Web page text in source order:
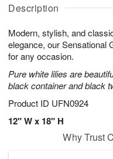
Description
Modern, stylish, and
elegance, our Sensational
for any occasion.
Pure white lilies are
black container and black
Product ID UFN0924
12" W x 18" H
u
6
g
g
s
Why Trust